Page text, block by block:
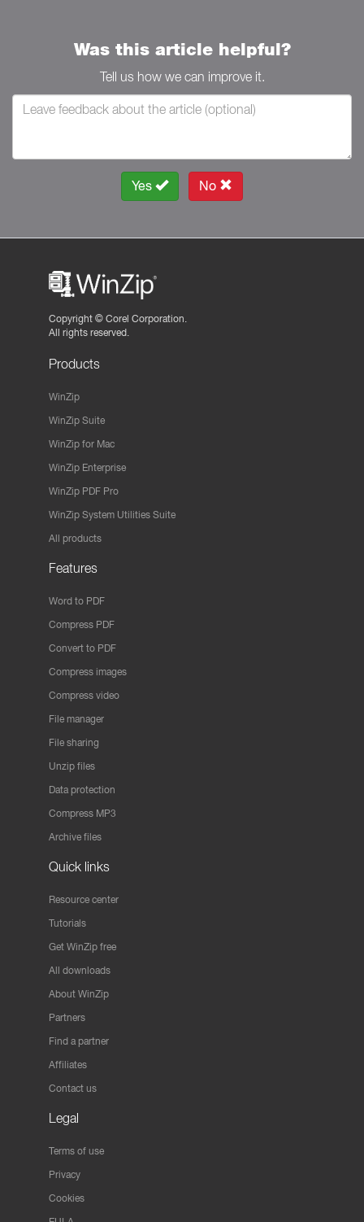
Was this article helpful?
Tell us how we can improve it.
Yes No
Copyright © Corel Corporation.
All rights reserved.
Products
WinZip
WinZip Suite
WinZip for Mac
WinZip Enterprise
WinZip PDF Pro
WinZip System Utilities Suite
All products
Features
Word to PDF
Compress PDF
Convert to PDF
Compress images
Compress video
File manager
File sharing
Unzip files
Data protection
Compress MP3
Archive files
Quick links
Resource center
Tutorials
Get WinZip free
All downloads
About WinZip
Partners
Find a partner
Affiliates
Contact us
Legal
Terms of use
Privacy
Cookies